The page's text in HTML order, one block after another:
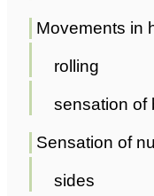
Movements in
rolling
sensation of
Sensation of
sides